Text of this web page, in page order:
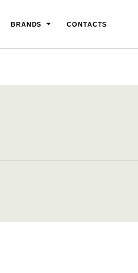
BRANDS CONTACTS